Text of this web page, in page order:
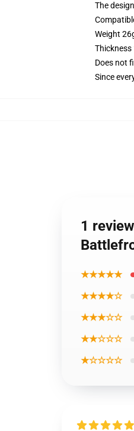
The
Weight
Does not
Since
1
★★★★★
★★★★☆
★★★☆☆
★★☆☆☆
★☆☆☆☆